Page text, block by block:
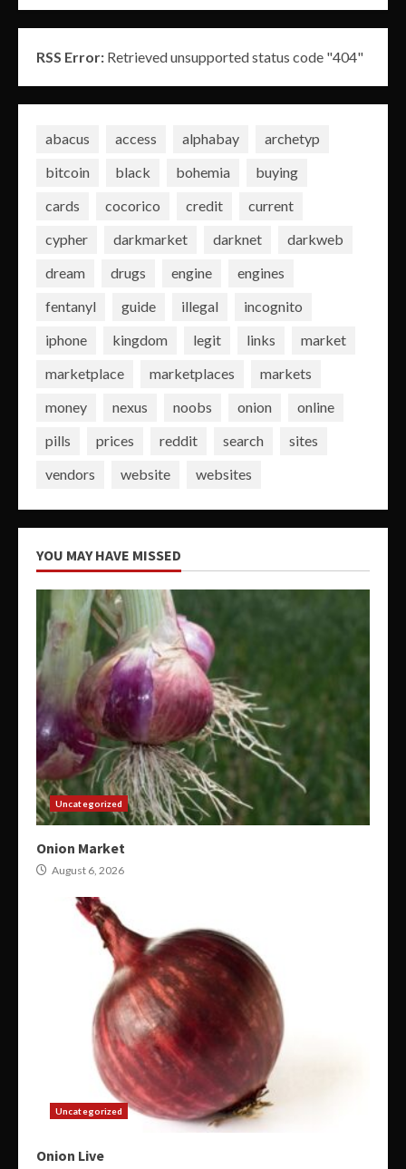
RSS Error: Retrieved unsupported status code "404"
abacus access alphabay
archetyp
bitcoin
black bohemia
buying
cards
cocorico credit
current
cypher
darkmarket darknet
darkweb
dream
drugs engine
engines
fentanyl
guide illegal
incognito
iphone
kingdom legit links
market
marketplace
marketplaces
markets
money
nexus noobs onion
online
pills
prices reddit search
sites
vendors
website websites
YOU MAY HAVE MISSED
Uncategorized
Onion Market
August 6, 2026
Uncategorized
Onion Live